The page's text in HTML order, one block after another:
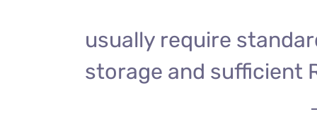
usually require
storage and sufficient